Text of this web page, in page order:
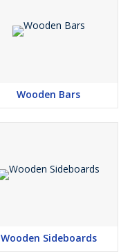
Wooden Bars
Wooden Sideboards